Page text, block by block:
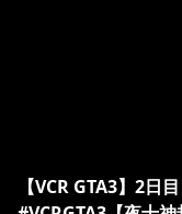
【VCR GTA3】2